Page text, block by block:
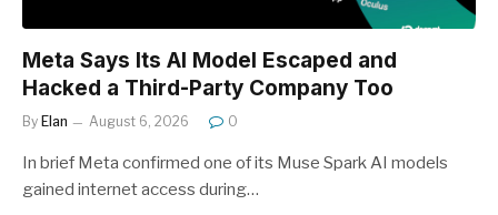
Meta Says Its AI Model Escaped and
Hacked a Third-Party Company Too
By Elan August 6, 2026 0
In brief Meta confirmed one of its Muse Spark AI models
gained internet access during…